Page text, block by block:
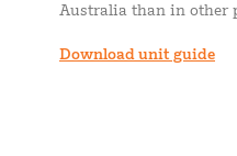
Australia than in
Download unit guide